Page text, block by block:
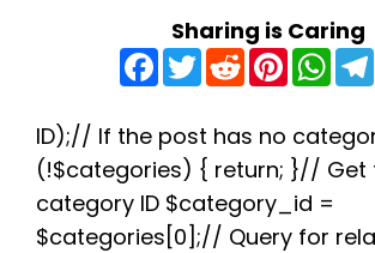
Sharing is Caring
F
a
c
b
o
o
k
T
w
t
e
r
R
e
d
i
t
P
n
e
r
e
s
t
W
h
a
s
A
p
ID);// If the post has no
(!$categories) { return; }// Get
category ID $category_id =
$categories[0];// Query for